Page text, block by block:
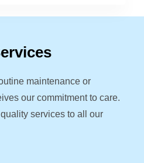
maintenance or
our commitment to care.
services to all our